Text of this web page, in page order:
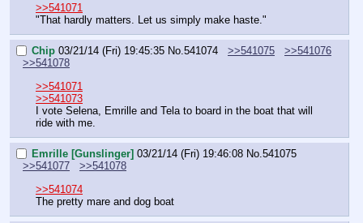
>>541071
"That hardly matters. Let us simply make haste."
Chip 03/21/14 (Fri) 19:45:35 No.541074 >>541075
>>541076
>>541078
>>541071
>>541073
I vote Selena, Emrille and Tela to board in the boat that will
ride with me.
Emrille [Gunslinger] 03/21/14 (Fri) 19:46:08 No.541075
>>541077
>>541078
>>541074
The pretty mare and dog boat